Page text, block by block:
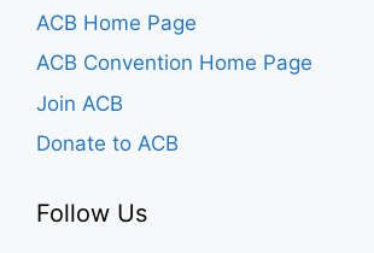
ACB Home Page
ACB Convention Home Page
Join ACB
Donate to ACB
Follow Us